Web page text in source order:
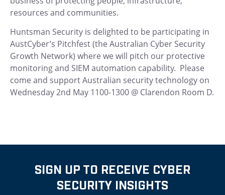
resources and communities.
Huntsman Security is delighted to be participating in
AustCyber’s Pitchfest (the Australian Cyber Security
Growth Network) where we will pitch our protective
monitoring and SIEM automation capability. Please
come and support Australian security technology on
Wednesday 2nd May 1100-1300 @ Clarendon Room D.
SIGN UP TO RECEIVE CYBER
SECURITY INSIGHTS